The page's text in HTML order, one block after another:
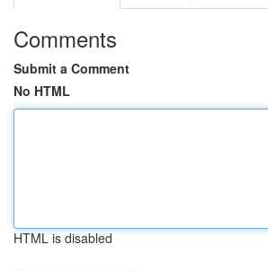
Comments
Submit a Comment
No HTML
HTML is disabled